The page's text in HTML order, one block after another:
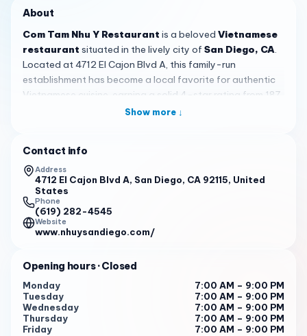
About
Com Tam Nhu Y Restaurant is a beloved Vietnamese
restaurant situated in the lively city of San Diego, CA.
Located at 4712 El Cajon Blvd A, this family-run
establishment has become a local favorite for authentic
Vietnamese cuisine, earning a solid 4-star rating from 187
reviews. Known for its genuine flavors and affordable
The menu at
Vietnamese dishes that highlight the country's culinary
traditions. Signature items include
prepared with care for an authentic experience, and
customers frequently praise the Vietnamese Crepe, known
Bánh Xèo, and the Seafood Egg Noodle Soup,
refreshing treat, the boba smoothies stand out, especially
the taro smoothie made with fresh taro, delivering a
creamy and delightful taste that uses real ingredients
rather than powdered alternatives.
Show more ↓
Contact info
Address
4712 El Cajon Blvd A, San Diego, CA 92115, United
States
Phone
(619) 282-4545
Website
www.nhuysandiego.com/
Opening hours· Closed
Monday
7:00 AM – 9:00 PM
Tuesday
7:00 AM – 9:00 PM
Wednesday
7:00 AM – 9:00 PM
Thursday
7:00 AM – 9:00 PM
Friday
7:00 AM – 9:00 PM